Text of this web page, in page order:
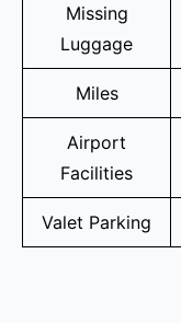
Missing
Luggage
Miles
Airport
Facilities
Valet Parking